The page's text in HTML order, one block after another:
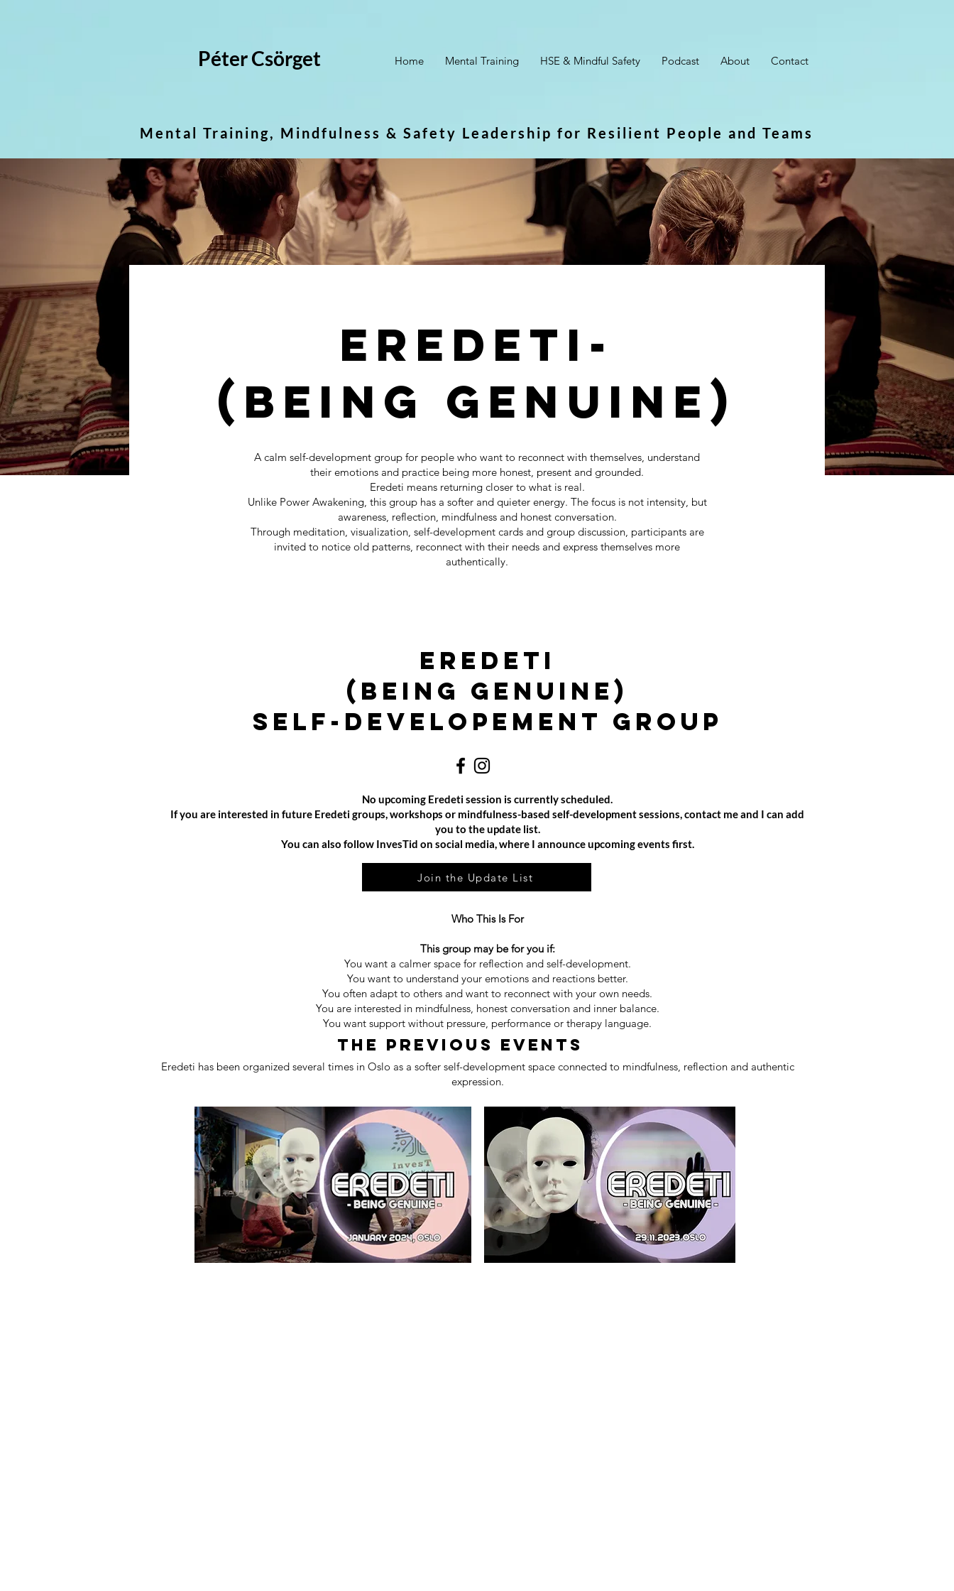
Péter Csörget Home Mental Training HSE & Mindful Safety Podcast About Contact
Mental Training, Mindfulness & Safety Leadership for Resilient People and Teams
EREDETI-
(Being Genuine)
A calm self-development group for people who want to reconnect with themselves, understand
their emotions and practice being more honest, present and grounded.
Eredeti means returning closer to what is real.
Unlike Power Awakening, this group has a softer and quieter energy. The focus is not intensity, but
awareness, reflection, mindfulness and honest conversation.
Through meditation, visualization, self-development cards and group discussion, participants are
invited to notice old patterns, reconnect with their needs and express themselves more
authentically.
Eredeti
(Being Genuine)
Self-developement group
No upcoming Eredeti session is currently scheduled.
If you are interested in future Eredeti groups, workshops or mindfulness-based self-development sessions, contact me and I can add
you to the update list.
You can also follow InvesTid on social media, where I announce upcoming events first.
Who This Is For
This group may be for you if:
You want a calmer space for reflection and self-development.
You want to understand your emotions and reactions better.
You often adapt to others and want to reconnect with your own needs.
You are interested in mindfulness, honest conversation and inner balance.
You want support without pressure, performance or therapy language.
Join the Update List
The previous events
Eredeti has been organized several times in Oslo as a softer self-development space connected to mindfulness, reflection and authentic
expression.